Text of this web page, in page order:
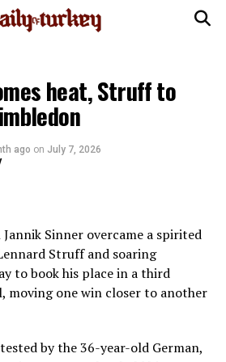
heat, Struff to
ago on July 7, 2026
Sinner overcame a spirited
Struff and soaring
to book his place in a third
moving one win closer to another
by the 36-year-old German,